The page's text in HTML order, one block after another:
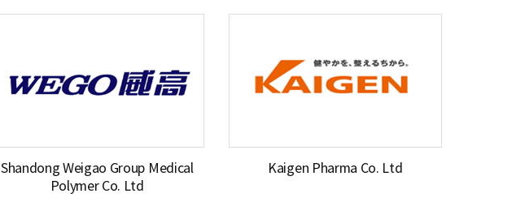
Shandong Weigao Group Medical
Polymer Co. Ltd
Kaigen Pharma Co. Ltd